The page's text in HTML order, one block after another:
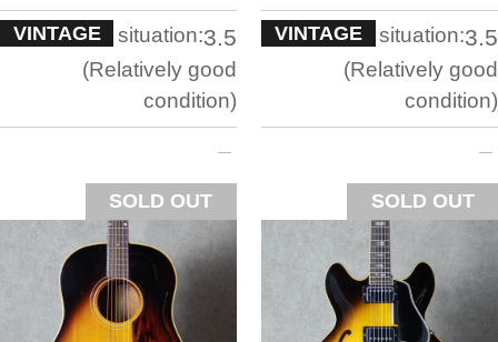
VINTAGE situation:3.5
Relatively good
condition
SOLD OUT
VINTAGE situation:3.5
Relatively good
condition
SOLD OUT